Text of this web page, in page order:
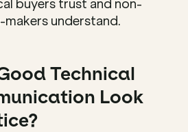
buyers trust and non-
understand.
Technical
Look